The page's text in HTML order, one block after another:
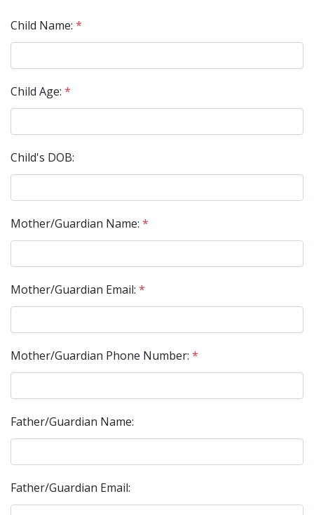
Child Name: *
Child Age: *
Child's DOB:
Mother/Guardian Name: *
Mother/Guardian Email: *
Mother/Guardian Phone Number: *
Father/Guardian Name:
Father/Guardian Email: